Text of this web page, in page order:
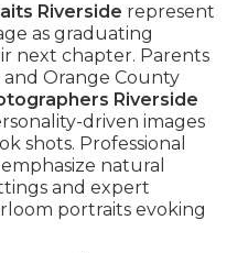
Riverside represent
as graduating
next chapter. Parents
Orange County
Riverside
driven images
shots. Professional
emphasize natural
and expert
portraits evoking